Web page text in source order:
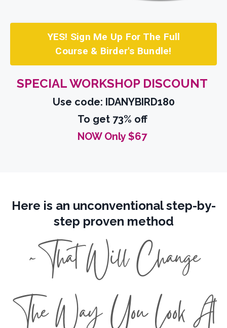
YES! Sign Me Up For The Full
Course & Birder's Bundle!
SPECIAL WORKSHOP DISCOUNT
Use code: IDANYBIRD180
To get 73% off
NOW Only $67
Here is an unconventional step-by-
step proven method
~That Will Change
The Way You Look At